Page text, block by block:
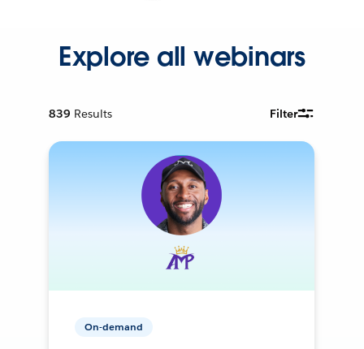
Explore all webinars
839 Results Filter
On-demand